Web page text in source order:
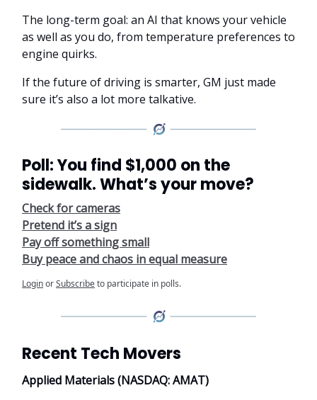
The long-term goal: an AI that knows your vehicle
as well as you do, from temperature preferences to
engine quirks.
If the future of driving is smarter, GM just made
sure it’s also a lot more talkative.
Poll: You find $1,000 on the
sidewalk. What’s your move?
Check for cameras
Pretend it’s a sign
Pay off something small
Buy peace and chaos in equal measure
LoginorSubscribeto participate in polls.
Recent Tech Movers
Applied Materials (NASDAQ: AMAT)